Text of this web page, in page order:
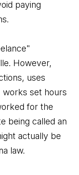
paying
However,
uses
works set hours
for the
being called an
actually be
law.